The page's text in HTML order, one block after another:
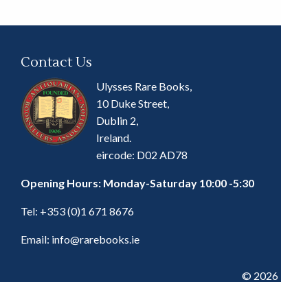
Contact Us
Ulysses Rare Books,
10 Duke Street,
Dublin 2,
Ireland.
eircode: D02 AD78
Opening Hours: Monday-Saturday 10:00 -5:30
Tel: +353 (0)1 671 8676
Email: info@rarebooks.ie
© 2026